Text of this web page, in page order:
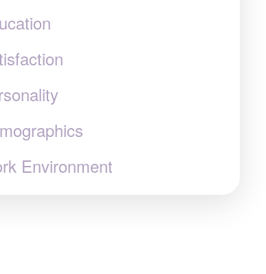
Environment